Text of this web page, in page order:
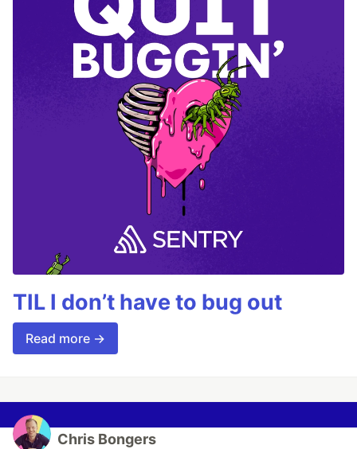
TIL I don’t have to bug out
Read more →
Chris Bongers